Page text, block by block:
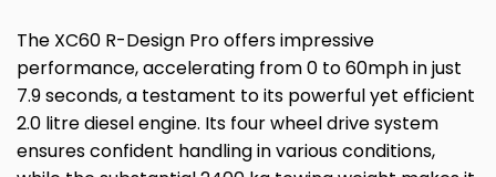
The XC60 R-Design Pro offers impressive
performance, accelerating from 0 to 60mph in just
7.9 seconds, a testament to its powerful yet efficient
2.0 litre diesel engine. Its four wheel drive system
ensures confident handling in various conditions,